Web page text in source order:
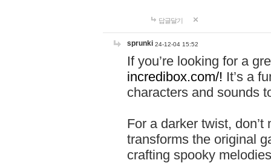
답글달기
sprunki 24-12-04 15:52
If you’re looking for a
incredibox.com/! It’s a
characters and sounds
For a darker twist,
transforms the original
crafting spooky